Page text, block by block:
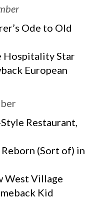
Ode to Old
Hospitality Star
European
Restaurant,
Reborn (Sort of) in
West Village
Kid